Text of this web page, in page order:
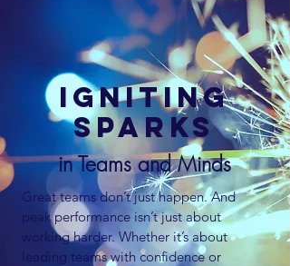
IGNITING
SPARKS
in Teams and Minds
Great teams don’t just happen. And
peak performance isn’t just about
working harder. Whether it’s about
leading teams with confidence or